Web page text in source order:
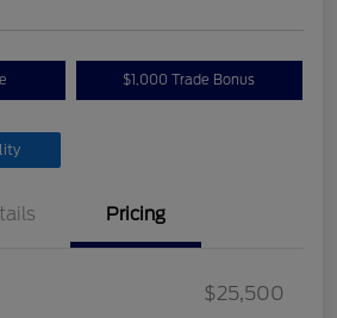
$1,000 Trade Bonus
Pricing
$25,500